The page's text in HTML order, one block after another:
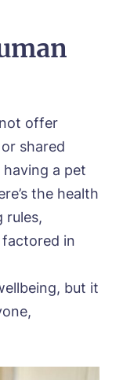
offer
shared
a pet
the health
rules,
in
but it